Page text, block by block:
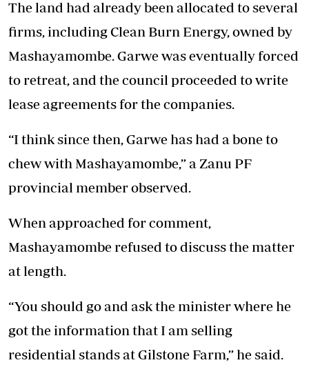
The land had already been allocated to several
firms, including Clean Burn Energy, owned by
Mashayamombe. Garwe was eventually forced
to retreat, and the council proceeded to write
lease agreements for the companies.
“I think since then, Garwe has had a bone to
chew with Mashayamombe,” a Zanu PF
provincial member observed.
When approached for comment,
Mashayamombe refused to discuss the matter
at length.
“You should go and ask the minister where he
got the information that I am selling
residential stands at Gilstone Farm,” he said.